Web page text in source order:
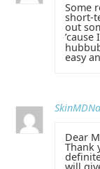
Some
short-
out
easy
Dear
Thank